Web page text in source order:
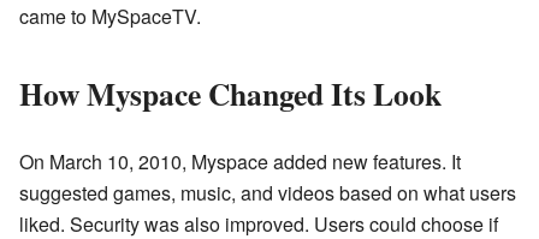
came to MySpaceTV.
How Myspace Changed Its Look
On March 10, 2010, Myspace added new features. It
suggested games, music, and videos based on what users
liked. Security was also improved. Users could choose if